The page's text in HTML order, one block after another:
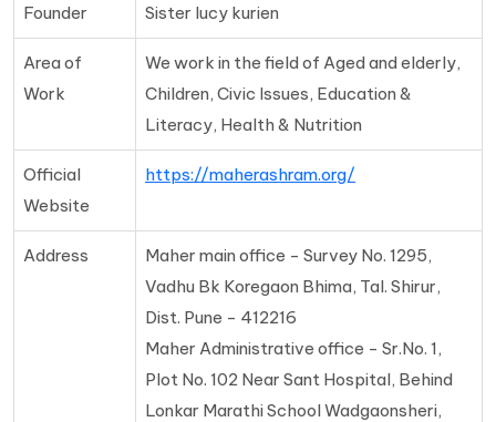
Founder Sister lucy kurien
Area of
Work
We work in the field of Aged and elderly,
Children, Civic Issues, Education &
Literacy, Health & Nutrition
Official
Website
https://maherashram.org/
Address
Maher main office - Survey No. 1295,
Vadhu Bk Koregaon Bhima, Tal. Shirur,
Dist. Pune - 412216
Maher Administrative office - Sr.No. 1,
Plot No. 102 Near Sant Hospital, Behind
Lonkar Marathi School Wadgaonsheri,